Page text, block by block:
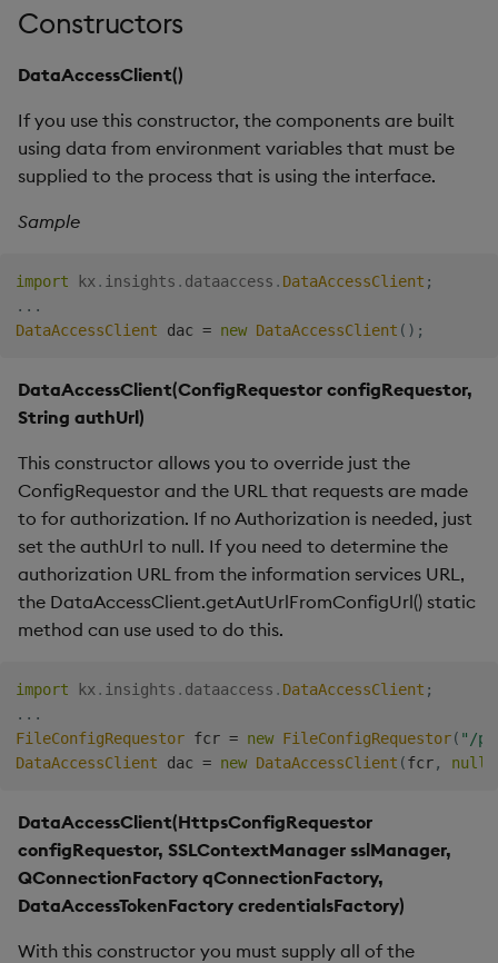
g
r
c
Machine Learning
Downgrading
Help and Support
Packages
Ingest and Transform
Query Data
User-Defined Analytics
Entitlements
KDB-X Workloads
KDB-X Modules
Observe and Monitor
Course
Storage
Advanced
Config
Manage Azure Secrets
Upload Package
Deploy Package
Automated Package
Use Package
Load Packages
Download Package
Backup and Restore
Package
Teardown Package
Pack Package
Convert Assembly to
Push Wheel Files
ADVANCED: What if I am
unable to create a
config.json ahead of time,
but I can get the
hostname I want to
Industry Examples
Use Language Interfaces
User-Defined Analytics
Constructors
DataAccessClient()
If you use this constructor, the components are built
using data from environment variables that must be
supplied to the process that is using the interface.
Sample
import kx . insights . dataaccess . DataAccessClient ;
. . .
DataAccessClient dac = new DataAccessClient ( ) ;
DataAccessClient(ConfigRequestor configRequestor,
String authUrl)
This constructor allows you to override just the
ConfigRequestor and the URL that requests are made
to for authorization. If no Authorization is needed, just
set the authUrl to null. If you need to determine the
authorization URL from the information services URL,
the DataAccessClient.getAutUrlFromConfigUrl() static
method can use used to do this.
import kx . insights . dataaccess . DataAccessClient ;
. . .
FileConfigRequestor fcr = new FileConfigRequestor( "/
DataAccessClient dac = new DataAccessClient (fcr, null
DataAccessClient(HttpsConfigRequestor
configRequestor, SSLContextManager sslManager,
QConnectionFactory qConnectionFactory,
DataAccessTokenFactory credentialsFactory)
With this constructor you must supply all of the